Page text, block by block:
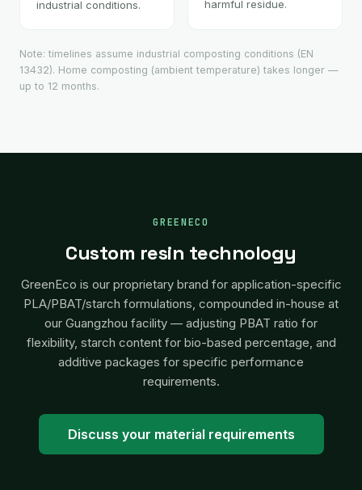
industrial conditions.
harmful residue.
Note: timelines assume industrial composting conditions (EN
13432). Home composting (ambient temperature) takes longer —
up to 12 months.
GREENECO
Custom resin technology
GreenEco is our proprietary brand for application-specific
PLA/PBAT/starch formulations, compounded in-house at
our Guangzhou facility — adjusting PBAT ratio for
flexibility, starch content for bio-based percentage, and
additive packages for specific performance
requirements.
Discuss your material requirements